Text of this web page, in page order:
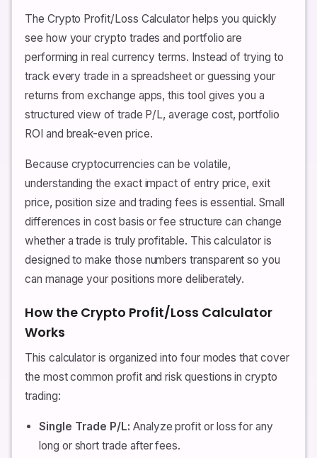
The Crypto Profit/Loss Calculator helps you quickly
see how your crypto trades and portfolio are
performing in real currency terms. Instead of trying to
track every trade in a spreadsheet or guessing your
returns from exchange apps, this tool gives you a
structured view of trade P/L, average cost, portfolio
ROI and break-even price.
Because cryptocurrencies can be volatile,
understanding the exact impact of entry price, exit
price, position size and trading fees is essential. Small
differences in cost basis or fee structure can change
whether a trade is truly profitable. This calculator is
designed to make those numbers transparent so you
can manage your positions more deliberately.
How the Crypto Profit/Loss Calculator
Works
This calculator is organized into four modes that cover
the most common profit and risk questions in crypto
trading:
Single Trade P/L: Analyze profit or loss for any
long or short trade after fees.